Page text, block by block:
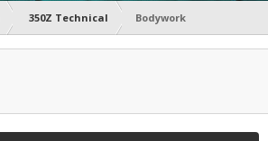
350Z Technical Bodywork